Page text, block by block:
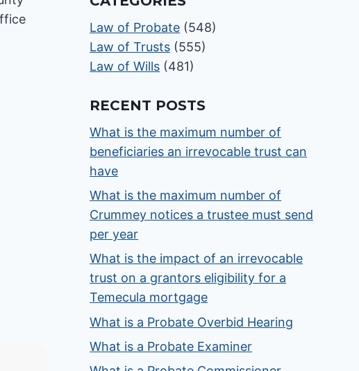
Law of Probate (548)
Law of Trusts (555)
Law of Wills (481)
RECENT POSTS
What is the maximum number of
beneficiaries an irrevocable trust can
have
What is the maximum number of
Crummey notices a trustee must send
per year
What is the impact of an irrevocable
trust on a grantors eligibility for a
Temecula mortgage
What is a Probate Overbid Hearing
What is a Probate Examiner